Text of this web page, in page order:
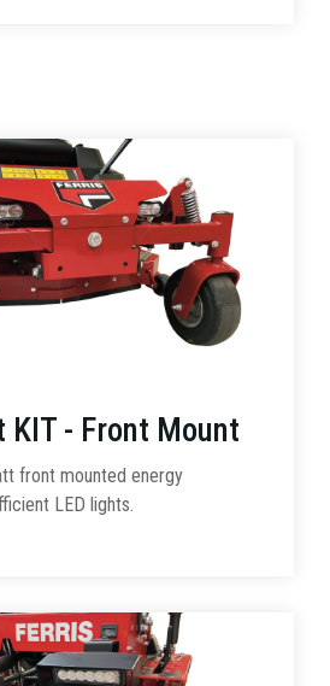
KIT - Front Mount
front mounted energy
LED lights.